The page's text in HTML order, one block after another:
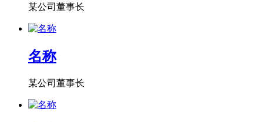
某公司董事长
名称
某公司董事长